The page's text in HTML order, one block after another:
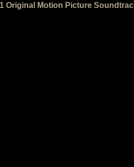
Original Motion Picture